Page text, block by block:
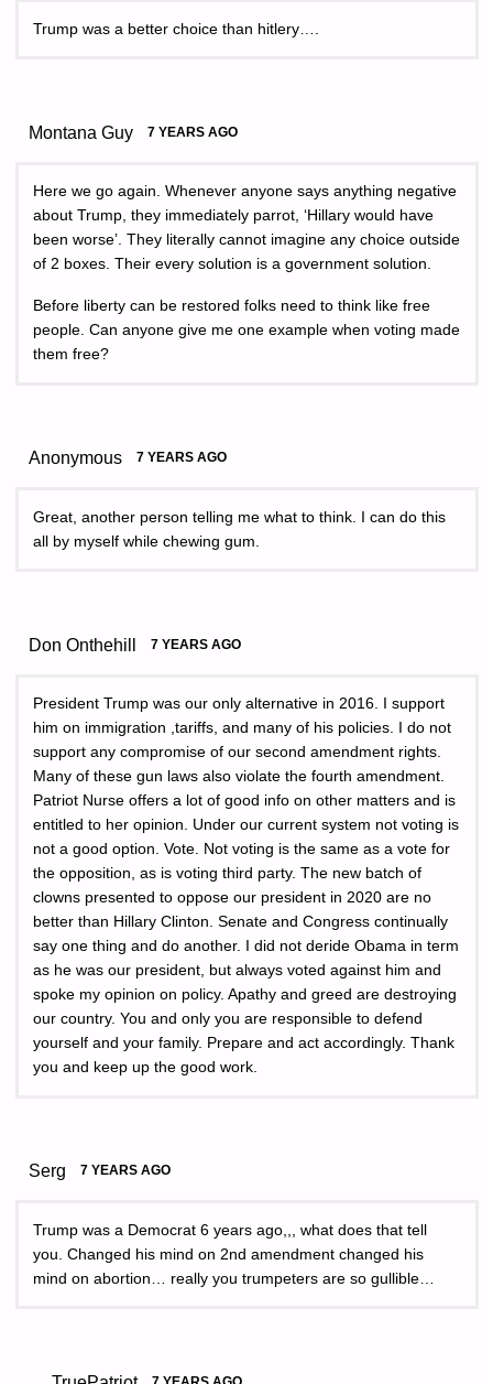
Trump was a better choice than hitlery….
Montana Guy 7 YEARS AGO
Here we go again. Whenever anyone says anything negative
about Trump, they immediately parrot, ‘Hillary would have
been worse’. They literally cannot imagine any choice outside
of 2 boxes. Their every solution is a government solution.
Before liberty can be restored folks need to think like free
people. Can anyone give me one example when voting made
them free?
Anonymous 7 YEARS AGO
Great, another person telling me what to think. I can do this
all by myself while chewing gum.
Don Onthehill 7 YEARS AGO
President Trump was our only alternative in 2016. I support
him on immigration ,tariffs, and many of his policies. I do not
support any compromise of our second amendment rights.
Many of these gun laws also violate the fourth amendment.
Patriot Nurse offers a lot of good info on other matters and is
entitled to her opinion. Under our current system not voting is
not a good option. Vote. Not voting is the same as a vote for
the opposition, as is voting third party. The new batch of
clowns presented to oppose our president in 2020 are no
better than Hillary Clinton. Senate and Congress continually
say one thing and do another. I did not deride Obama in term
as he was our president, but always voted against him and
spoke my opinion on policy. Apathy and greed are destroying
our country. You and only you are responsible to defend
yourself and your family. Prepare and act accordingly. Thank
you and keep up the good work.
Serg 7 YEARS AGO
Trump was a Democrat 6 years ago,,, what does that tell
you. Changed his mind on 2nd amendment changed his
mind on abortion… really you trumpeters are so gullible…